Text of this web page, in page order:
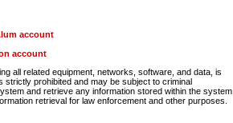
account
account
all related equipment, networks, software, and data, is
prohibited and may be subject to criminal
and retrieve any information stored within the system.
retrieval for law enforcement and other purposes.